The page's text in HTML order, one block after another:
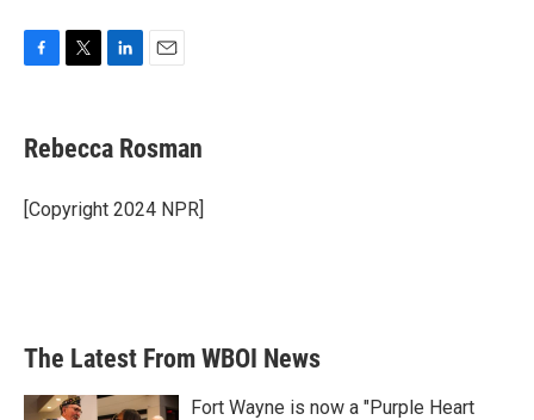
e
b
o
k
t
t
r
k
e
I
i
l
Rebecca Rosman
[Copyright 2024 NPR]
The Latest From WBOI News
Fort Wayne is now a "Purple Heart